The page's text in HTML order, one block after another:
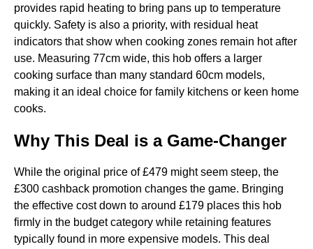
provides rapid heating to bring pans up to temperature
quickly. Safety is also a priority, with residual heat
indicators that show when cooking zones remain hot after
use. Measuring 77cm wide, this hob offers a larger
cooking surface than many standard 60cm models,
making it an ideal choice for family kitchens or keen home
cooks.
Why This Deal is a Game-Changer
While the original price of £479 might seem steep, the
£300 cashback promotion changes the game. Bringing
the effective cost down to around £179 places this hob
firmly in the budget category while retaining features
typically found in more expensive models. This deal